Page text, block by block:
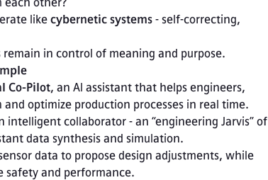
like cybernetic systems - self-correcting,
in control of meaning and purpose.
Co-Pilot, an AI assistant that helps engineers,
optimize production processes in real time.
collaborator - an “engineering Jarvis” of
data synthesis and simulation.
data to propose design adjustments, while
safety and performance.